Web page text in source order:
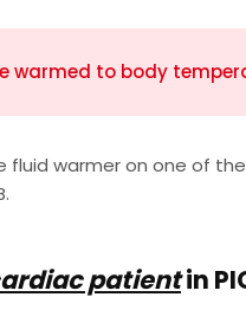
warmed to body
warmer on one of
patientin